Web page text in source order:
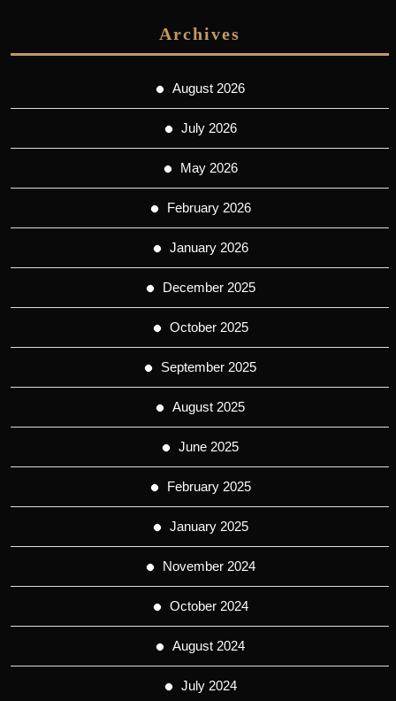
Archives
August 2026
July 2026
May 2026
February 2026
January 2026
December 2025
October 2025
September 2025
August 2025
June 2025
February 2025
January 2025
November 2024
October 2024
August 2024
July 2024